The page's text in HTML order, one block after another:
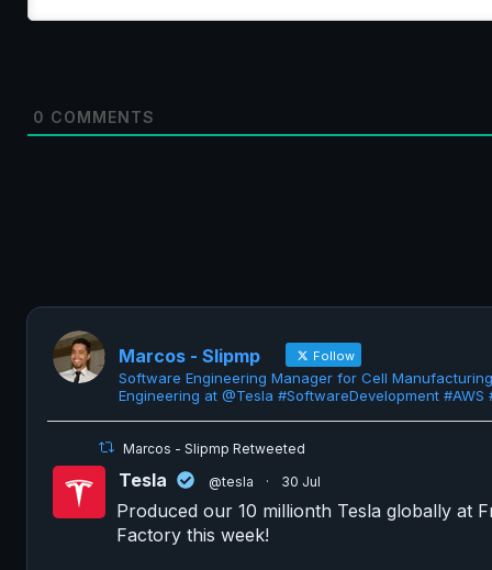
0 COMMENTS
Marcos - Slipmp Follow
Software Engineering Manager for Cell
Engineering at @Tesla #SoftwareDevelopment #AWS
Marcos - Slipmp Retweeted
Tesla @tesla · 30 Jul
Produced our 10 millionth Tesla globally at
Factory this week!